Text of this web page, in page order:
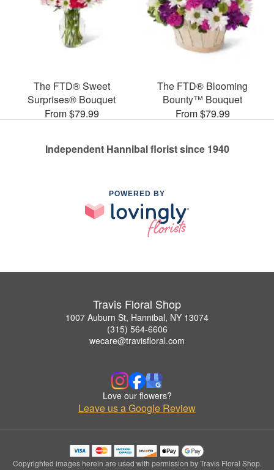
The FTD® Sweet
Surprises® Bouquet
From $79.99
The FTD® Blooming
Bounty™ Bouquet
From $79.99
Independent Hannibal florist since 1940
POWERED BY
Travis Floral Shop
1007 Auburn St, Hannibal, NY 13074
(315) 564-6606
wecare@travisfloral.com
Love our flowers?
Leave us a Google Review
Copyrighted images herein are used with permission by Travis Floral Shop.